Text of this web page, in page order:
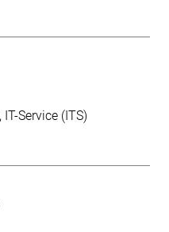
IT-Service (ITS)